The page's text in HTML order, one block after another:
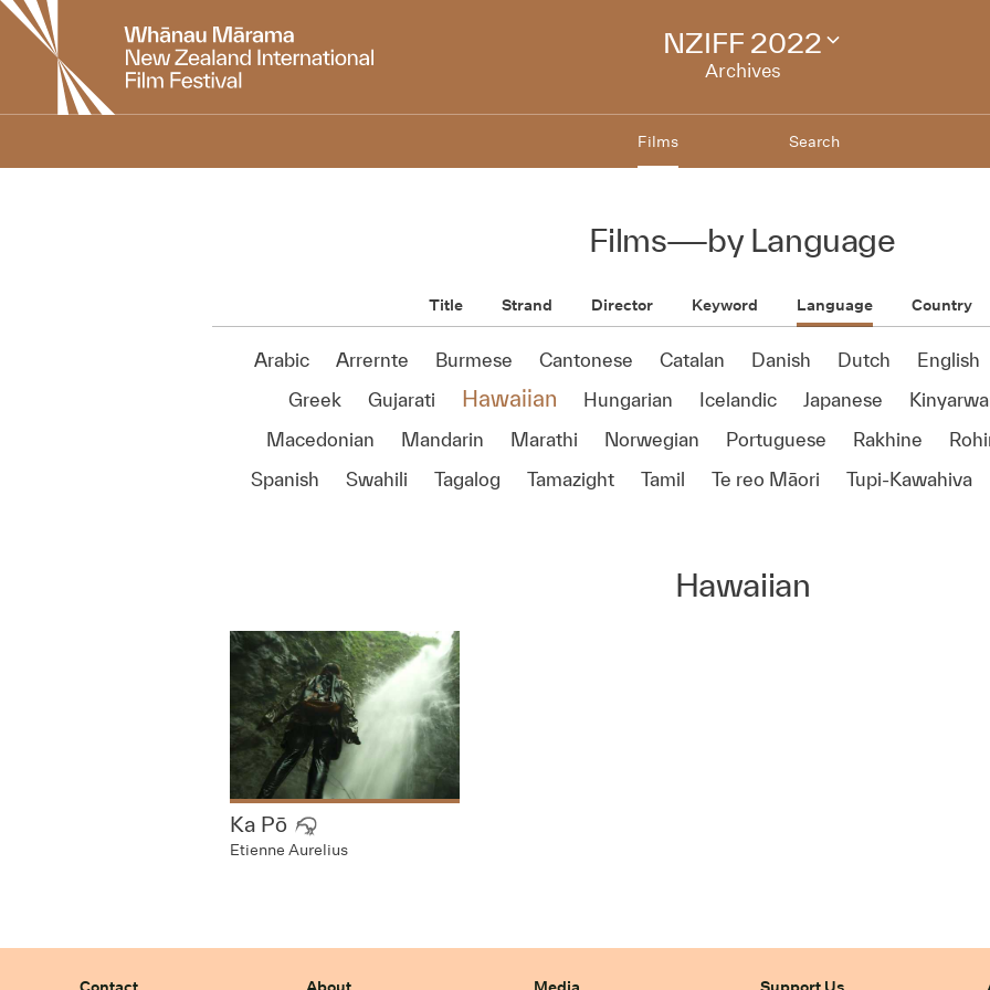
New
Zealand
International
NZIFF 2022
Archives
Change
Films Search
Films—by Language
Title Strand Director Keyword Language Country
Arabic Arrernte Burmese Cantonese Catalan Danish Dutch English
Greek
Gujarati Hawaiian Hungarian Icelandic Japanese
Macedonian
Mandarin Marathi Norwegian Portuguese Rakhine
Spanish
Swahili Tagalog Tamazight Tamil Te reo Māori Tupi-Kawahiva
Hawaiian
Ka Pō
Etienne Aurelius